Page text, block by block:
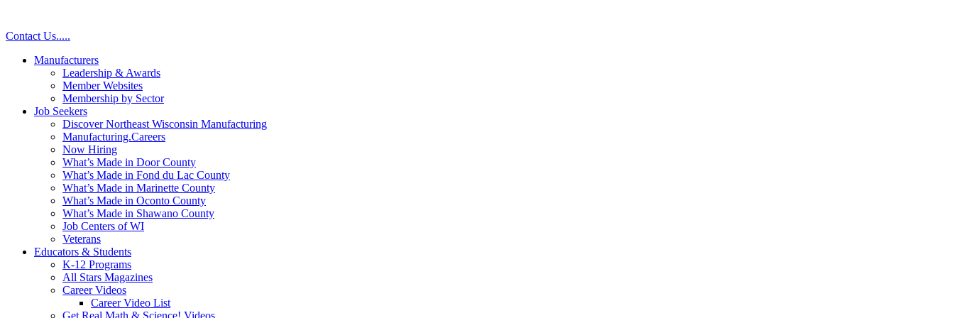
content
Contact Us.....
Manufacturers
Leadership & Awards
Member Websites
Membership by Sector
Job Seekers
Discover Northeast Wisconsin Manufacturing
Manufacturing.Careers
Now Hiring
What’s Made in Door County
What’s Made in Fond du Lac County
What’s Made in Marinette County
What’s Made in Oconto County
What’s Made in Shawano County
Job Centers of WI
Veterans
Educators & Students
K-12 Programs
All Stars Magazines
Career Videos
Career Video List
Get Real Math & Science! Videos